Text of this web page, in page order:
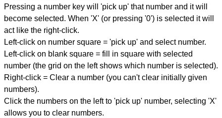
Pressing a number key will 'pick up' that number and it will
become selected. When 'X' (or pressing '0') is selected it will
act like the right-click.
Left-click on number square = 'pick up' and select number.
Left-click on blank square = fill in square with selected
number (the grid on the left shows which number is selected).
Right-click = Clear a number (you can't clear initially given
numbers).
Click the numbers on the left to 'pick up' number, selecting 'X'
allows you to clear numbers.